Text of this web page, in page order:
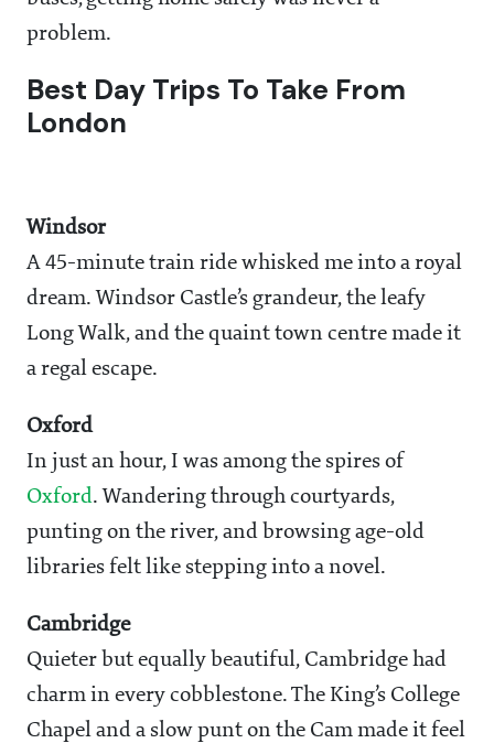
problem.
Best Day Trips To Take From
London
Windsor
A 45-minute train ride whisked me into a royal
dream. Windsor Castle’s grandeur, the leafy
Long Walk, and the quaint town centre made it
a regal escape.
Oxford
In just an hour, I was among the spires of
Oxford. Wandering through courtyards,
punting on the river, and browsing age-old
libraries felt like stepping into a novel.
Cambridge
Quieter but equally beautiful, Cambridge had
charm in every cobblestone. The King’s College
Chapel and a slow punt on the Cam made it feel